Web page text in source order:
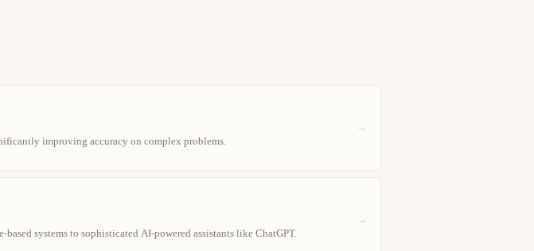
improving accuracy on complex problems.
→
systems to sophisticated AI-powered assistants like ChatGPT.
→